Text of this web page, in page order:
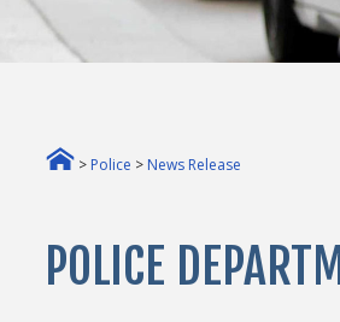
> Police > News Release
POLICE